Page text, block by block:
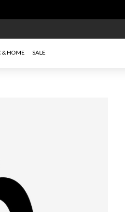
& HOME SALE